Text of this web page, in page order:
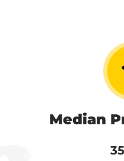
Median